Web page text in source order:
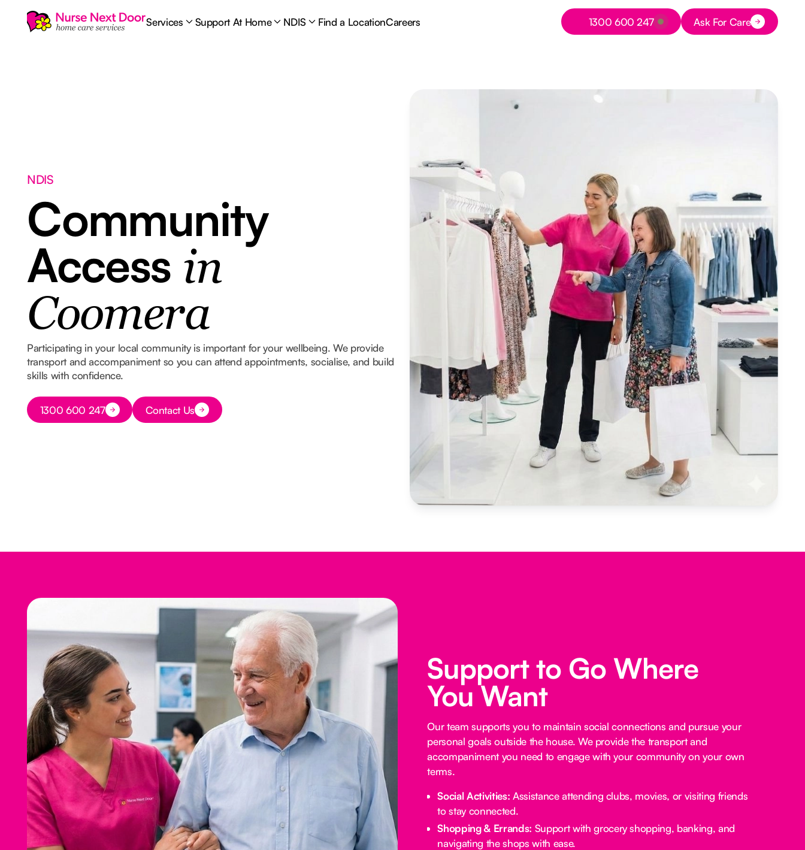
Services Support At Home NDIS Find a LocationCareers
Button Text
1300 600 247 Button Text
Ask For Care
NDIS
Community
Access in
Coomera
Participating in your local community is important for your wellbeing. We provide
transport and accompaniment so you can attend appointments, socialise, and build
skills with confidence.
Button Text
1300 600 247 Button Text
Contact Us
Support to Go Where
You Want
Our team supports you to maintain social connections and pursue your
personal goals outside the house. We provide the transport and
accompaniment you need to engage with your community on your own
terms.
Social Activities: Assistance attending clubs, movies, or visiting friends
to stay connected.
Shopping & Errands: Support with grocery shopping, banking, and
navigating the shops with ease.